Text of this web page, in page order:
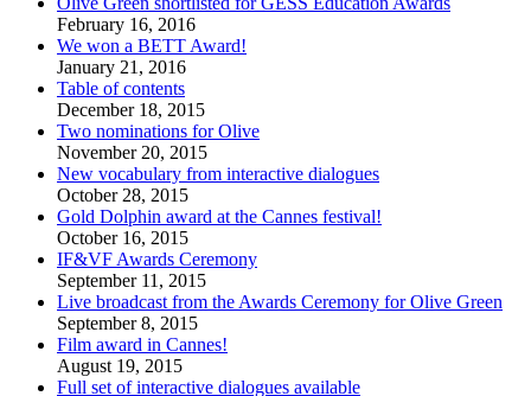
February 16, 2016
We won a BETT Award!
January 21, 2016
Table of contents
December 18, 2015
Two nominations for Olive
November 20, 2015
New vocabulary from interactive dialogues
October 28, 2015
Gold Dolphin award at the Cannes festival!
October 16, 2015
IF&VF Awards Ceremony
September 11, 2015
Live broadcast from the Awards Ceremony for Olive Green
September 8, 2015
Film award in Cannes!
August 19, 2015
Full set of interactive dialogues available